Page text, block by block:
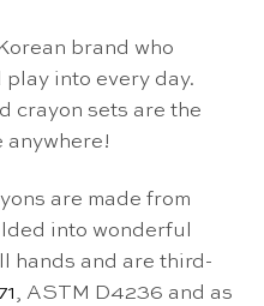
brand who
into every day.
crayon sets are the
anywhere!
are made from
into wonderful
hands and are third-
, ASTM D4236 and as